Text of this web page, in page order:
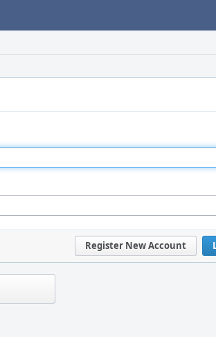
Register New Account